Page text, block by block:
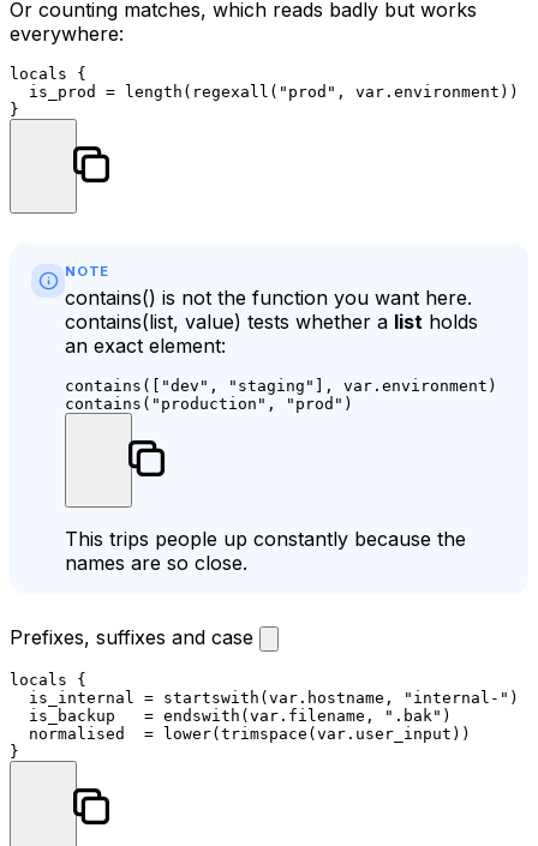
Or counting matches, which reads badly but works
everywhere:
locals {
  is_prod = length(regexall(
"prod" , var.environment))
NOTE
contains() is not the function you want here.
contains(list, value) tests whether a list holds
an exact element:
contains([ "dev" , "staging" ], var.environment)
contains( "production" , "prod" )
This trips people up constantly because the
names are so close.
Prefixes, suffixes and case
locals {
  is_internal = startswith(var.hostname,
"internal-" )
  is_backup   = endswith(var.filename,
".bak" )
  normalised  = lower(trimspace(var.user_input))